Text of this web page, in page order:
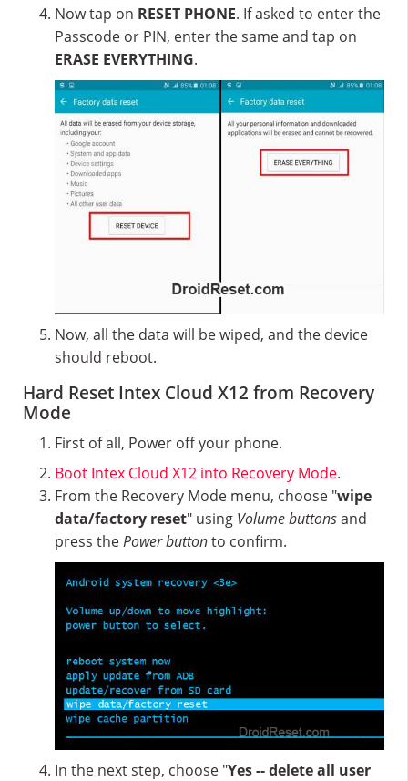
Now tap on RESET PHONE. If asked to enter the
Passcode or PIN, enter the same and tap on
ERASE EVERYTHING.
Now, all the data will be wiped, and the device
should reboot.
Hard Reset Intex Cloud X12 from Recovery
Mode
First of all, Power off your phone.
Boot Intex Cloud X12 into Recovery Mode.
From the Recovery Mode menu, choose "wipe
data/factory reset" using Volume buttonsand
press thePower buttonto confirm.
In the next step, choose "Yes -- delete all user